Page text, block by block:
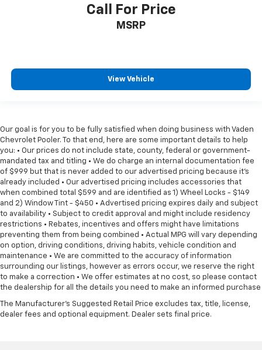
Call For Price
MSRP
View Vehicle
Our goal is for you to be fully satisfied when doing business with Vaden
Chevrolet Pooler. To that end, here are some important details to help
you: • Our prices do not include state, county, federal or government-
mandated tax and titling • We do charge an internal documentation fee
of $999 but that is never added to our advertised pricing because it's
already included • Our advertised pricing includes accessories that
when combined total $599 and are identified as 1) Wheel Locks - $149
and 2) Window Tint - $450 • Advertised pricing expires daily and subject
to availability • Subject to credit approval and might include residency
restrictions • Rebates, incentives and offers might have limitations
preventing them from being combined • Actual MPG will vary depending
on option, driving conditions, driving habits, vehicle condition and
maintenance • We are committed to the accuracy of information
surrounding our listings, however as errors occur, we reserve the right
to make a correction • We offer estimates at no cost, so please contact
the dealership for all the details you need to make an informed purchase
The Manufacturer's Suggested Retail Price excludes tax, title, license,
dealer fees and optional equipment. Dealer sets final price.